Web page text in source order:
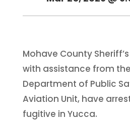
Mohave County
with assistance from
Department of Public
Aviation Unit, have
fugitive in Yucca.